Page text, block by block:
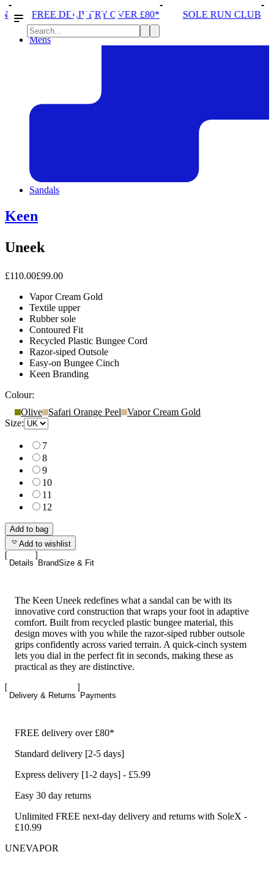
OVER £80* SOLE RUN CLUB PEAK
Mens
Sandals
Keen
Uneek
£110.00£99.00
Vapor Cream Gold
Textile upper
Rubber sole
Contoured Fit
Recycled Plastic Bungee Cord
Razor-siped Outsole
Easy-on Bungee Cinch
Keen Branding
Colour:
Olive
Safari Orange Peel
Vapor Cream Gold
Size:
7
8
9
10
11
12
Add to bag
Add to wishlist
Details BrandSize & Fit
The Keen Uneek redefines what a sandal can be with its
innovative cord construction that wraps your foot in adaptive
comfort. Built from recycled plastic bungee material, this
design moves with you while the razor-siped rubber outsole
grips confidently across varied terrain. A quick-cinch system
lets you dial in the perfect fit in seconds, making these as
practical as they are distinctive.
Delivery & Returns Payments
FREE delivery over £80*
Standard delivery [2-5 days]
Express delivery [1-2 days] - £5.99
Easy 30 day returns
Unlimited FREE next-day delivery and returns with SoleX -
£10.99
UNEVAPOR